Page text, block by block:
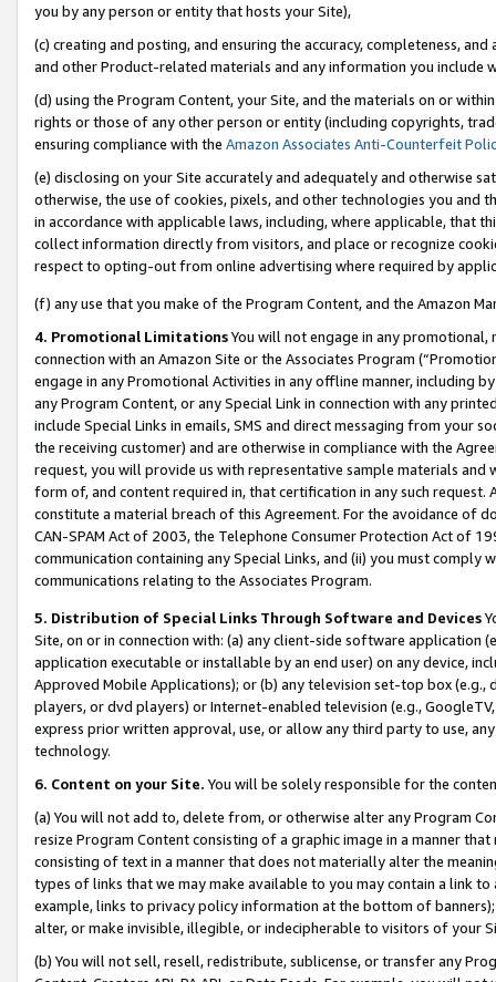
you by any person or entity that hosts your Site),
(c) creating and posting, and ensuring the accuracy, completeness,
and other Product-related materials and any information you include
(d) using the Program Content, your Site, and the materials on or
rights or those of any other person or entity (including copyrights,
ensuring compliance with the Amazon Associates Anti-Counterfeit
(e) disclosing on your Site accurately and adequately and otherwise
otherwise, the use of cookies, pixels, and other technologies you
in accordance with applicable laws, including, where applicable, that
collect information directly from visitors, and place or recognize
respect to opting-out from online advertising where required by
(f) any use that you make of the Program Content, and the Amazon
4. Promotional LimitationsYou will not engage in any
connection with an Amazon Site or the Associates Program
engage in any Promotional Activities in any offline manner, including
any Program Content, or any Special Link in connection with any
include Special Links in emails, SMS and direct messaging from your
the receiving customer) and are otherwise in compliance with the
request, you will provide us with representative sample materials
form of, and content required in, that certification in any such
constitute a material breach of this Agreement. For the avoidance of
CAN-SPAM Act of 2003, the Telephone Consumer Protection Act of
communication containing any Special Links, and (ii) you must
communications relating to the Associates Program.
5. Distribution of Special Links Through Software and Devices
Site, on or in connection with: (a) any client-side software application
application executable or installable by an end user) on any device,
Approved Mobile Applications); or (b) any television set-top box
players, or dvd players) or Internet-enabled television (e.g.,
express prior written approval, use, or allow any third party to use,
technology.
6. Content on your Site. You will be solely responsible for the
(a) You will not add to, delete from, or otherwise alter any Program
resize Program Content consisting of a graphic image in a manner
consisting of text in a manner that does not materially alter the
types of links that we may make available to you may contain a link
example, links to privacy policy information at the bottom of
alter, or make invisible, illegible, or indecipherable to visitors of your
(b) You will not sell, resell, redistribute, sublicense, or transfer any